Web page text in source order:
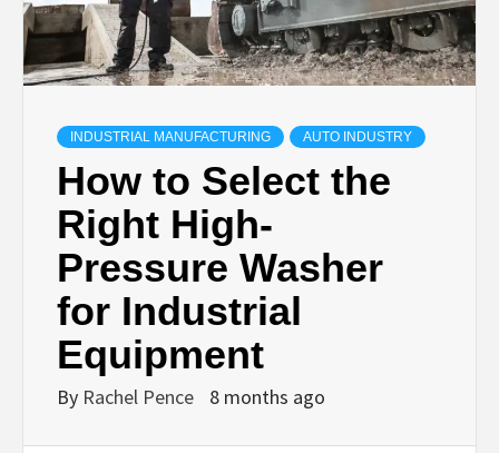
INDUSTRIAL MANUFACTURING AUTO INDUSTRY
How to Select the
Right High-
Pressure Washer
for Industrial
Equipment
By Rachel Pence 8 months ago